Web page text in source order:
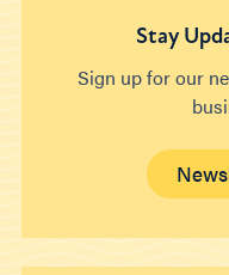
Stay
Sign up for our